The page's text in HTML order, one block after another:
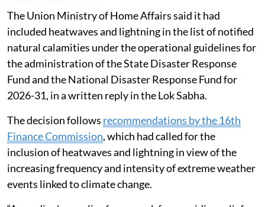
Nearly 5,000 people have suffered heatstroke since
March this year across several states, including
Telangana, West Bengal, Chhattisgarh, Jharkhand,
Uttar Pradesh, Maharashtra, Bihar, Andhra Pradesh,
Rajasthan, Odisha, Madhya Pradesh, Gujarat and
Karnataka.
Funds for relief
The Union Ministry of Home Affairs said it had
included heatwaves and lightning in the list of notified
natural calamities under the operational guidelines for